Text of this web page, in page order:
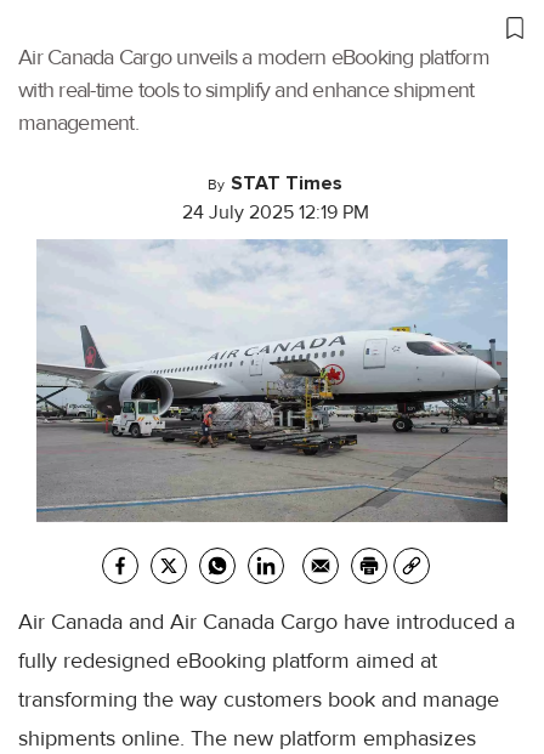
Air Canada Cargo unveils a modern eBooking platform
with real-time tools to simplify and enhance shipment
management.
By STAT Times
24 July 2025 12:19 PM
Air Canada and Air Canada Cargo have introduced a
fully redesigned eBooking platform aimed at
transforming the way customers book and manage
shipments online. The new platform emphasizes